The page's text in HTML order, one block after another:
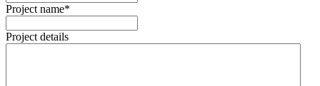
Project name*
Project details